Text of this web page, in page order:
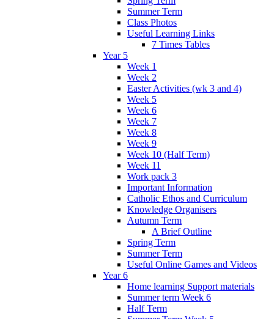
Summer Term
Class Photos
Useful Learning Links
7 Times Tables
Year 5
Week 1
Week 2
Easter Activities (wk 3 and 4)
Week 5
Week 6
Week 7
Week 8
Week 9
Week 10 (Half Term)
Week 11
Work pack 3
Important Information
Catholic Ethos and Curriculum
Knowledge Organisers
Autumn Term
A Brief Outline
Spring Term
Summer Term
Useful Online Games and Videos
Year 6
Home learning Support materials
Summer term Week 6
Half Term